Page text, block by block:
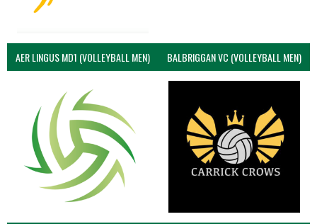
AER LINGUS MD1 (VOLLEYBALL MEN) BALBRIGGAN VC (VOLLEYBALL MEN)